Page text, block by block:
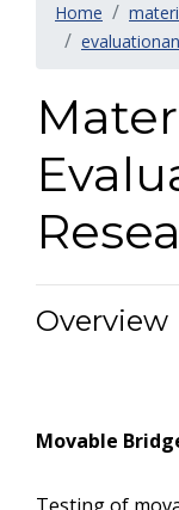
Home
Overview
Movable